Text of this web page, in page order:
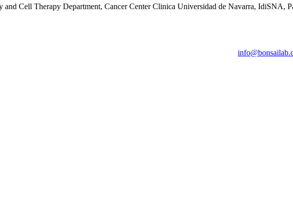
and Cell Therapy Department, Cancer Center Clinica Universidad de Navarra, IdiSNA,